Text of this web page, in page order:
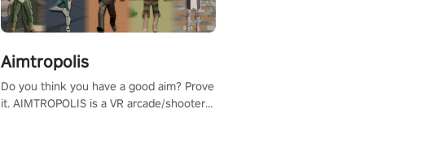
Aimtropolis
Do you think you have a good aim? Prove
it. AIMTROPOLIS is a VR arcade/shooter